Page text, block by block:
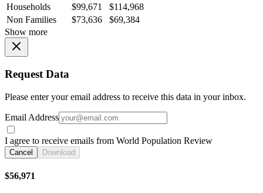
Households
$99,671
$114,968
Non Families
$73,636
$69,384
Show more
Request Data
Please enter your email address to receive this data in your inbox.
Email Address
I agree to receive emails from World Population Review
Cancel Download
$56,971